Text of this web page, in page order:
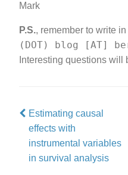
Mark
P.S., remember to write
(DOT) blog [AT]
Interesting questions will
Estimating causal
effects with
instrumental variables
in survival analysis